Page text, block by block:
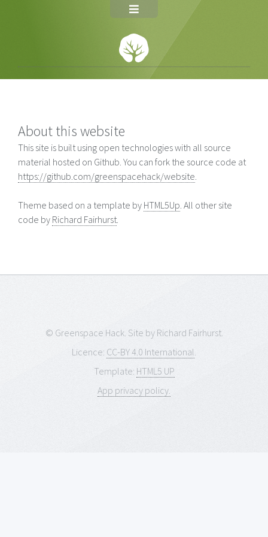
About this website
This site is built using open technologies with all source
material hosted on Github. You can fork the source code at
https://github.com/greenspacehack/website.
Theme based on a template by HTML5Up. All other site
code by Richard Fairhurst.
© Greenspace Hack. Site by Richard Fairhurst.
Licence: CC-BY 4.0 International.
Template: HTML5 UP
App privacy policy.